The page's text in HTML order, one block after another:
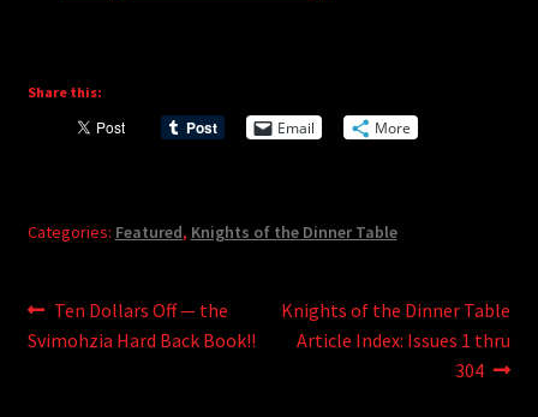
Share this:
Email More
Categories: Featured, Knights of the Dinner Table
Post
navigation
Previous
post:
Ten Dollars Off — the
Svimohzia Hard Back Book!!
Next
post:
Knights of the Dinner Table
Article Index: Issues 1 thru
304